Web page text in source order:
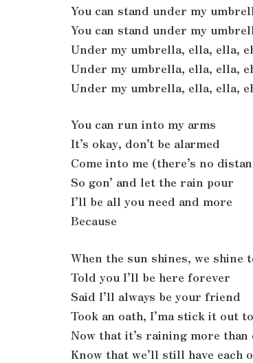
You can stand under my
You can stand under my
Under my umbrella, ella, ella,
Under my umbrella, ella, ella,
Under my umbrella, ella, ella,
You can run into my arms
It’s okay, don’t be alarmed
Come into me (there’s no
So gon’ and let the rain pour
I’ll be all you need and more
Because
When the sun shines, we shine
Told you I’ll be here forever
Said I’ll always be your friend
Took an oath, I’ma stick it out
Now that it’s raining more than
Know that we’ll still have each